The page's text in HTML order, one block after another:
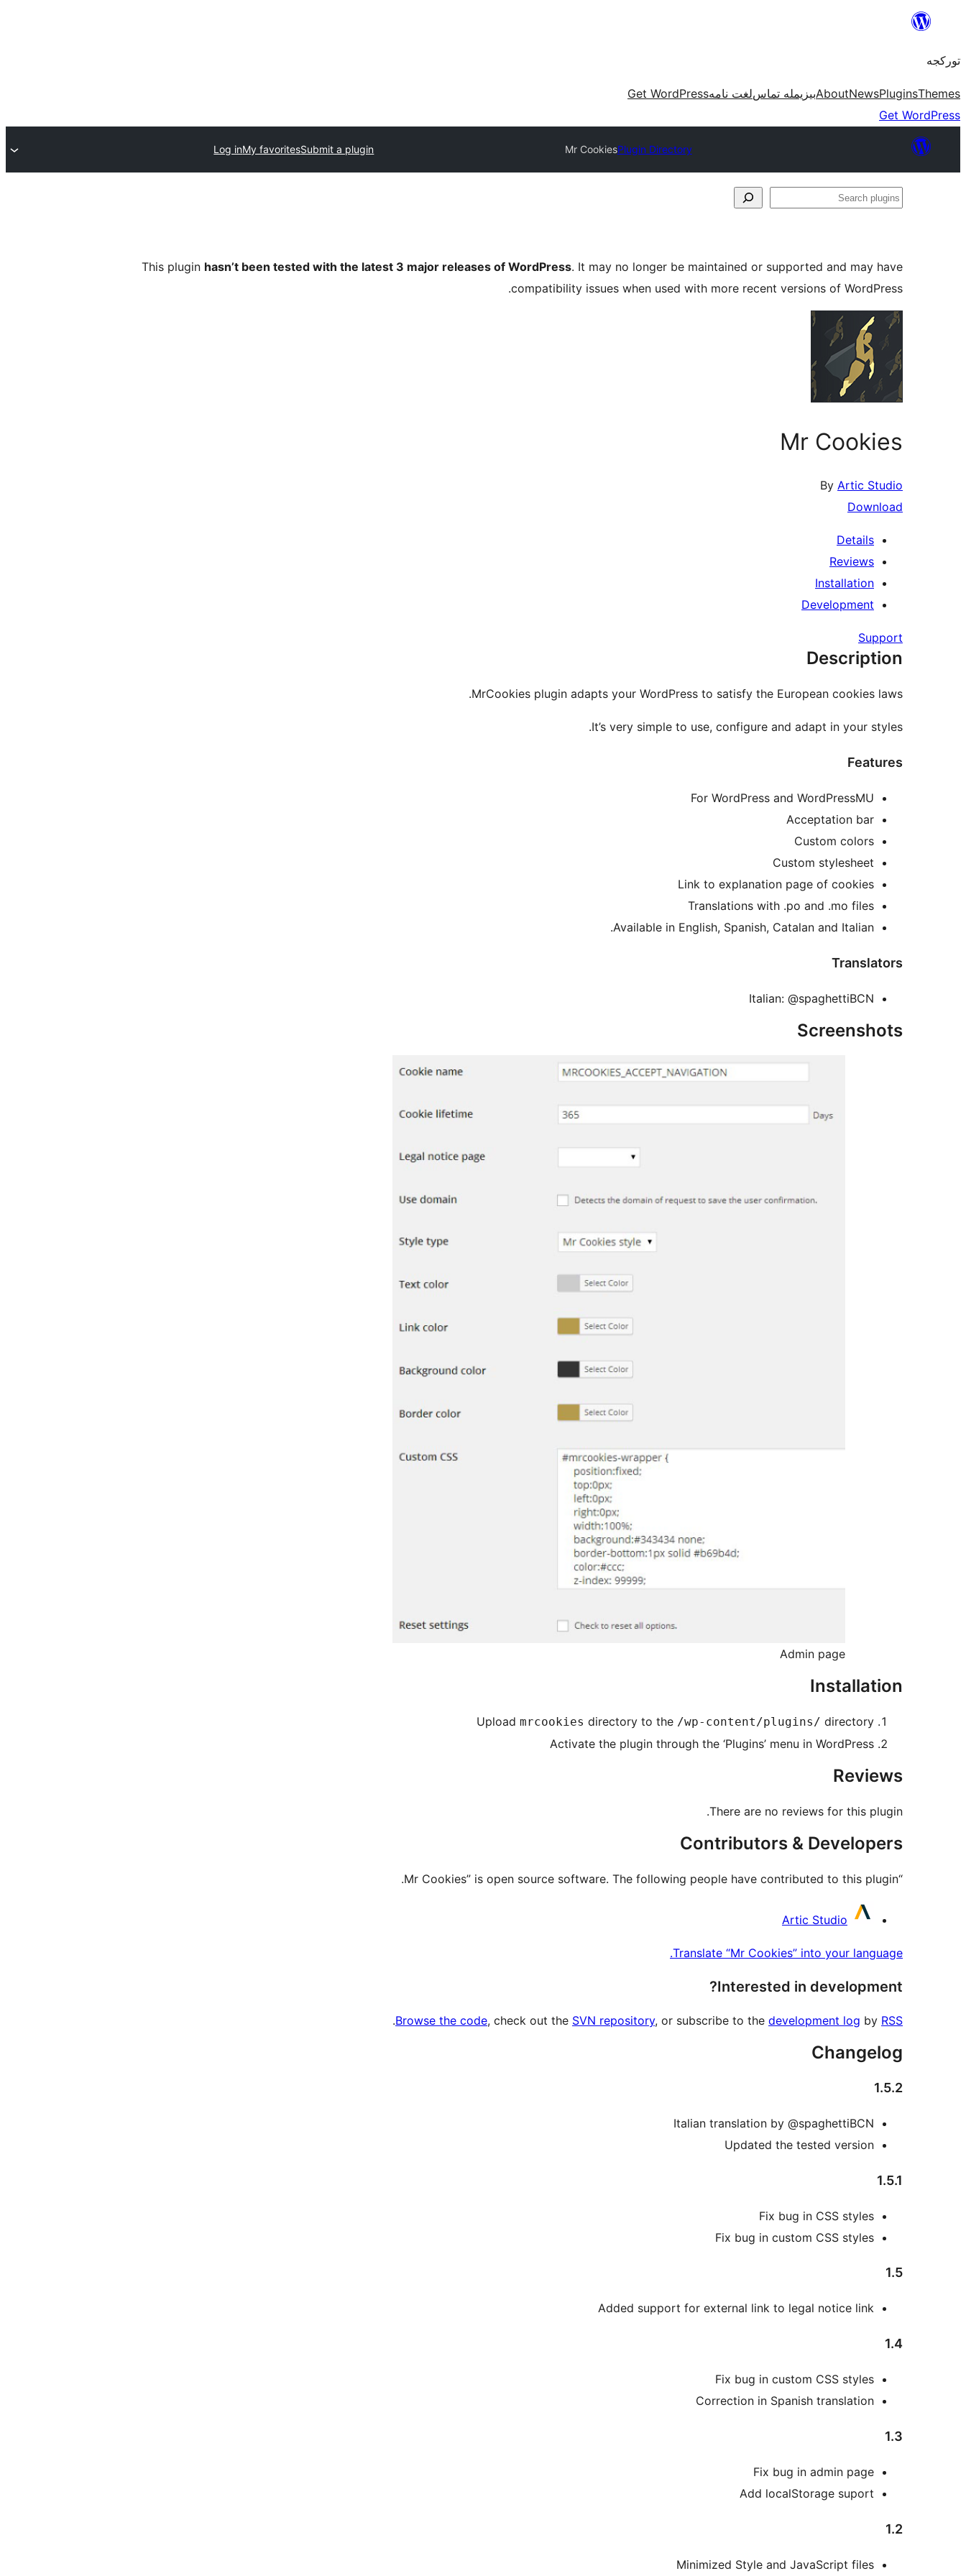
موحتوایا
تورکجه
Themes
Plugins
News
Aboutبیزیمله تماسلغت نامهGet WordPress
Get WordPress
Plugin Directory
Mr Cookies
Submit a plugin
My favorites
Log in
Search
This plugin hasn’t been tested with the latest 3 major releases of WordPress. It may no longer be maintained or supported and may have
compatibility issues when used with more recent versions of WordPress.
Mr Cookies
By Artic Studio
Download
Details
Reviews
Installation
Development
Support
Description
MrCookies plugin adapts your WordPress to satisfy the European cookies laws.
It’s very simple to use, configure and adapt in your styles.
Features
For WordPress and WordPressMU
Acceptation bar
Custom colors
Custom stylesheet
Link to explanation page of cookies
Translations with .po and .mo files
Available in English, Spanish, Catalan and Italian.
Translators
Italian: @spaghettiBCN
Screenshots
Admin page
Installation
Upload mrcookies directory to the /wp-content/plugins/ directory
Activate the plugin through the ‘Plugins’ menu in WordPress
Reviews
There are no reviews for this plugin.
Contributors & Developers
“Mr Cookies” is open source software. The following people have contributed to this plugin.
Contributors
Artic Studio
Translate “Mr Cookies” into your language.
Interested in development?
Browse the code, check out the SVN repository, or subscribe to the development log by RSS
.
Changelog
1.5.2
Italian translation by @spaghettiBCN
Updated the tested version
1.5.1
Fix bug in CSS styles
Fix bug in custom CSS styles
1.5
Added support for external link to legal notice link
1.4
Fix bug in custom CSS styles
Correction in Spanish translation
1.3
Fix bug in admin page
Add localStorage suport
1.2
Minimized Style and JavaScript files